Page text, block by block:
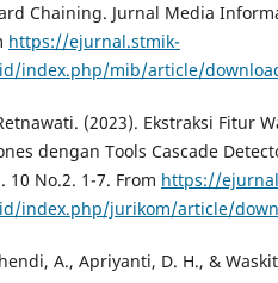
Chaining. Jurnal Media
https://ejurnal.stmik-
index.php/mib/article/
(2023). Ekstraksi Fitur
dengan Tools Cascade
10 No.2. 1-7. From https://
index.php/jurikom/article/
A., Apriyanti, D. H., &